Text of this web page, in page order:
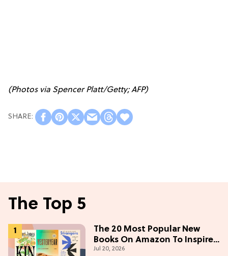
(Photos via Spencer Platt/Getty; AFP)
The Top 5
The 20 Most Popular New
Books On Amazon To Inspire
Your Next Read
Jul 20, 2026